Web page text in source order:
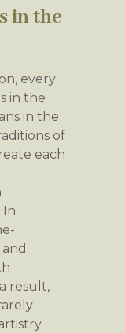
in the
every
in the
in the
of
each
In
result,